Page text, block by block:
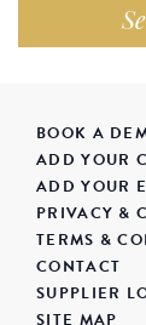
BOOK A
ADD YOUR
ADD YOUR
PRIVACY &
TERMS &
CONTACT
SUPPLIER
SITE MAP